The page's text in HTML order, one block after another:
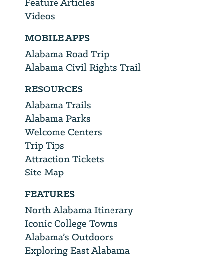
Videos
MOBILE APPS
Alabama Road Trip
Alabama Civil Rights Trail
RESOURCES
Alabama Trails
Alabama Parks
Welcome Centers
Trip Tips
Attraction Tickets
Site Map
FEATURES
North Alabama Itinerary
Iconic College Towns
Alabama’s Outdoors
Exploring East Alabama